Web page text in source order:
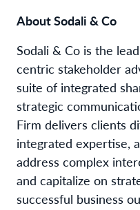
About Sodali & Co
Sodali & Co is the
centric stakeholder
suite of integrated
strategic
Firm delivers clients
integrated expertise,
address complex
and capitalize on
successful business